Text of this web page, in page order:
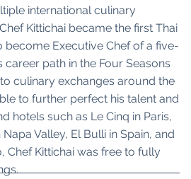
international culinary
Kittichai became the first Thai
become Executive Chef of a five-
path in the Four Seasons
culinary exchanges around the
to further perfect his talent and
hotels such as Le Cinq in Paris,
Valley, El Bulli in Spain, and
Chef Kittichai was free to fully